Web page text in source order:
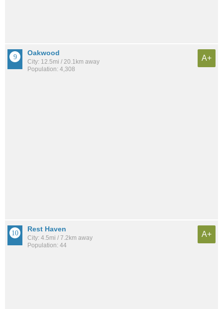
Oakwood
City: 12.5mi / 20.1km away
Population: 4,308
A+
Rest Haven
City: 4.5mi / 7.2km away
Population: 44
A+